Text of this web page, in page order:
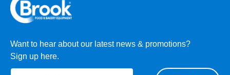
Want to hear about our latest news & promotions?
Sign up here.